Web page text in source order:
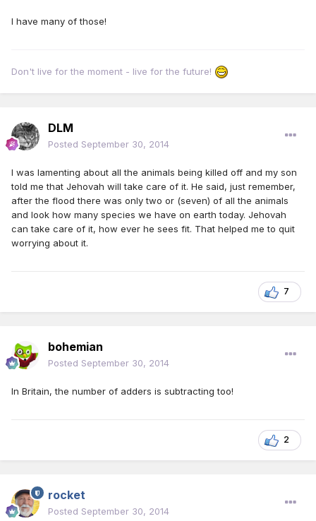
I have many of those!
Don't live for the moment - live for the future!
DLM
Posted September 30, 2014
I was lamenting about all the animals being killed off and my son
told me that Jehovah will take care of it. He said, just remember,
after the flood there was only two or (seven) of all the animals
and look how many species we have on earth today. Jehovah
can take care of it, how ever he sees fit. That helped me to quit
worrying about it.
7
bohemian
Posted September 30, 2014
In Britain, the number of adders is subtracting too!
2
rocket
Posted September 30, 2014